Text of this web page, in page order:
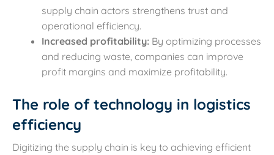
supply chain actors strengthens trust and
operational efficiency.
Increased profitability: By optimizing processes
and reducing waste, companies can improve
profit margins and maximize profitability.
The role of technology in logistics
efficiency
Digitizing the supply chain is key to achieving efficient